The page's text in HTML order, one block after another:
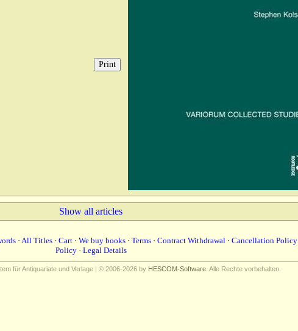
Show all articles
· All Titles · Cart · We buy books · Terms · Contract Withdrawal · Cancellation Policy
Policy· Legal Details
für Antiquariate und Verlage | © 2006-2026 by HESCOM-Software . Alle Rechte vorbehalten.